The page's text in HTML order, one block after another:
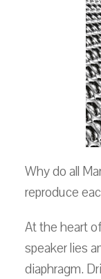
Why do all
reproduce
At the heart
speaker lies
diaphragm.